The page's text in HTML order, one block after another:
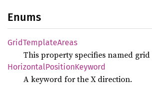
Enums
GridTemplateAreas
This property specifies named grid
HorizontalPositionKeyword
A keyword for the X direction.